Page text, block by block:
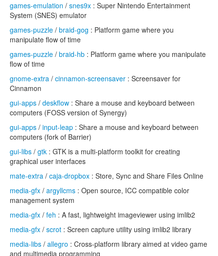
games-emulation / snes9x : Super Nintendo Entertainment
System (SNES) emulator
games-puzzle / braid-gog : Platform game where you
manipulate flow of time
games-puzzle / braid-hb : Platform game where you manipulate
flow of time
gnome-extra / cinnamon-screensaver : Screensaver for
Cinnamon
gui-apps / deskflow : Share a mouse and keyboard between
computers (FOSS version of Synergy)
gui-apps / input-leap : Share a mouse and keyboard between
computers (fork of Barrier)
gui-libs / gtk : GTK is a multi-platform toolkit for creating
graphical user interfaces
mate-extra / caja-dropbox : Store, Sync and Share Files Online
media-gfx / argyllcms : Open source, ICC compatible color
management system
media-gfx / feh : A fast, lightweight imageviewer using imlib2
media-gfx / scrot : Screen capture utility using imlib2 library
media-libs / allegro : Cross-platform library aimed at video game
and multimedia programming